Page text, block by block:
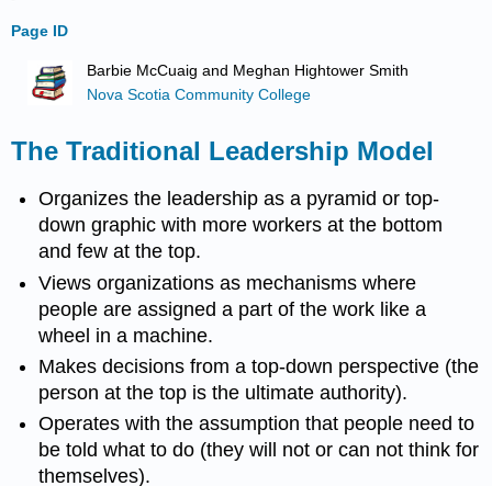
Page ID
Barbie McCuaig and Meghan Hightower Smith
Nova Scotia Community College
The Traditional Leadership Model
Organizes the leadership as a pyramid or top-
down graphic with more workers at the bottom
and few at the top.
Views organizations as mechanisms where
people are assigned a part of the work like a
wheel in a machine.
Makes decisions from a top-down perspective (the
person at the top is the ultimate authority).
Operates with the assumption that people need to
be told what to do (they will not or can not think for
themselves).